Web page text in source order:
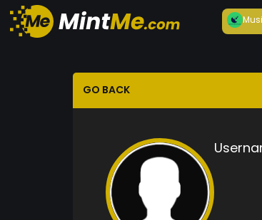
GO BACK